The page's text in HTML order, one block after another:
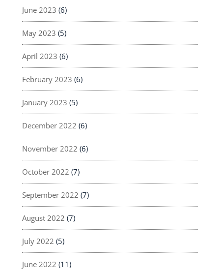
June 2023 (6)
May 2023 (5)
April 2023 (6)
February 2023 (6)
January 2023 (5)
December 2022 (6)
November 2022 (6)
October 2022 (7)
September 2022 (7)
August 2022 (7)
July 2022 (5)
June 2022 (11)